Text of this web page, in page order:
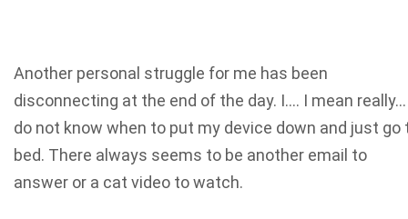
Another personal struggle for me has been
disconnecting at the end of the day. I…. I mean really…
do not know when to put my device down and just go
bed. There always seems to be another email to
answer or a cat video to watch.